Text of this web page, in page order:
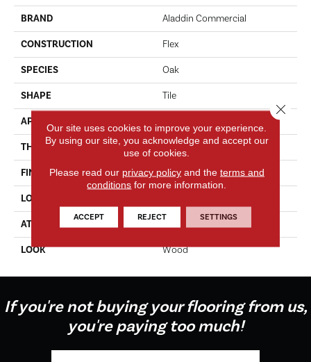
BRAND Aladdin Commercial
CONSTRUCTION Flex
SPECIES Oak
SHAPE Tile
APPLICATION
THICKNESS 2.0 Mm
FINISH COATING Enhanced Urethane
LOCATION
ATTACHED PAD Vinyl Tile
LOOK Wood
If you're not buying your flooring from us,
you're paying too much!
Our site uses cookies to improve your experience.
By using our site, you acknowledge and accept our
use of cookies.
Please read our privacy policyand the terms and
conditions for more information.
ACCEPT REJECT SETTINGS
Close